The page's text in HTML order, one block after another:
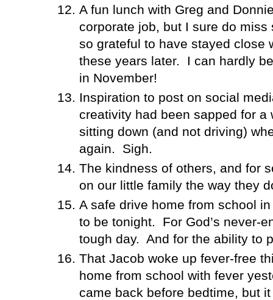
A fun lunch with Greg and
corporate job, but I sure do miss
so grateful to have stayed close
these years later.
I can hardly
in November!
Inspiration to post on social
creativity had been sapped for a
sitting down (and not driving)
again.
Sigh.
The kindness of others, and for
on our little family the way they
A safe drive home from school
to be tonight.
For God’s never-
tough day. And for the ability to
That Jacob woke up fever-free
home from school with fever
came back before bedtime, but